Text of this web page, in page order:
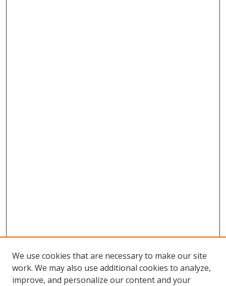
We use cookies that are necessary to make our site
work. We may also use additional cookies to analyze,
improve, and personalize our content and your